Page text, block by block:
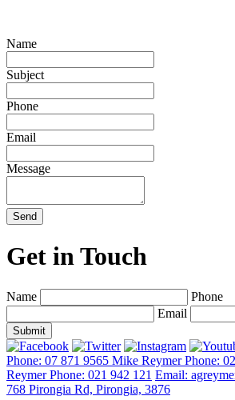
Name
Subject
Phone
Email
Message
Send
Get in Touch
Name
Phone
Email
Phone: 07 871 9565 Mike Reymer Phone:
Reymer Phone: 021 942 121 Email:
768 Pirongia Rd, Pirongia, 3876